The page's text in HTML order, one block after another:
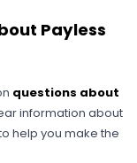
Payless
questions about
information about
help you make the